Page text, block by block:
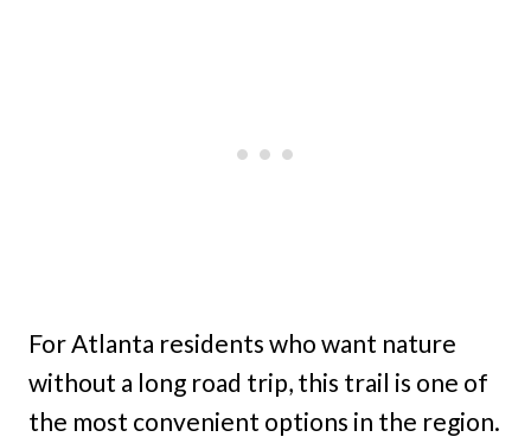
For Atlanta residents who want nature
without a long road trip, this trail is one of
the most convenient options in the region.